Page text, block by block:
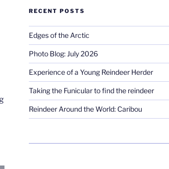
RECENT POSTS
Edges of the Arctic
Photo Blog: July 2026
Experience of a Young Reindeer Herder
Taking the Funicular to find the reindeer
Reindeer Around the World: Caribou